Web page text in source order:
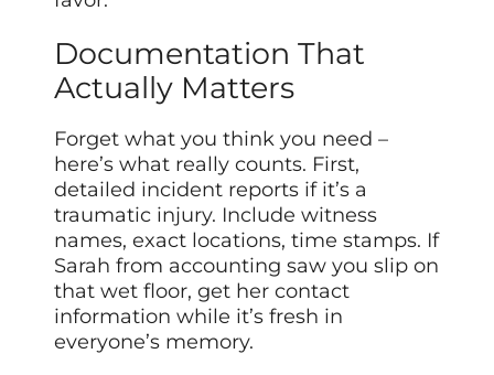
Documentation That
Actually Matters
Forget what you think you need –
here’s what really counts. First,
detailed incident reports if it’s a
traumatic injury. Include witness
names, exact locations, time stamps. If
Sarah from accounting saw you slip on
that wet floor, get her contact
information while it’s fresh in
everyone’s memory.